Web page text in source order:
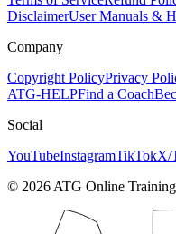
DisclaimerUser Manuals &
Company
Copyright PolicyPrivacy
ATG-HELPFind a Coach
Social
YouTubeInstagramTikTokX/
© 2026ATG Online